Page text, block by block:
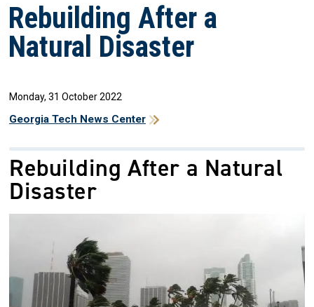
Rebuilding After a
Natural Disaster
Monday, 31 October 2022
Georgia Tech News Center
Rebuilding After a Natural
Disaster